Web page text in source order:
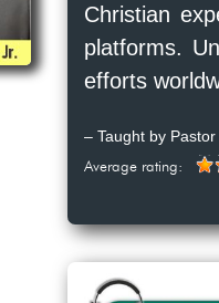
Christian
platforms.
efforts
– Taught by
Average rating: